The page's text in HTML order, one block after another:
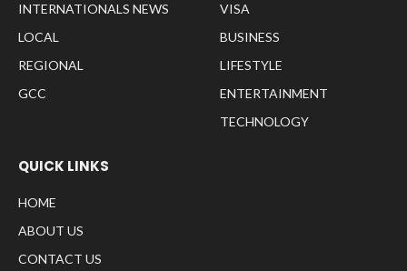
INTERNATIONALS NEWS
LOCAL
REGIONAL
GCC
VISA
BUSINESS
LIFESTYLE
ENTERTAINMENT
TECHNOLOGY
QUICK LINKS
HOME
ABOUT US
CONTACT US